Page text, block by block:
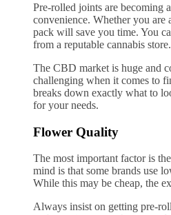
Pre-rolled joints are becoming
convenience. Whether you are
pack will save you time. You
from a reputable cannabis store.
The CBD market is huge and
challenging when it comes to
breaks down exactly what to
for your needs.
Flower Quality
The most important factor is
mind is that some brands use
While this may be cheap, the
Always insist on getting pre-